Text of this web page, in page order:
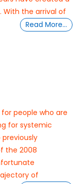
the arrival of
Read More…
people who are
for systemic
the 2008
of